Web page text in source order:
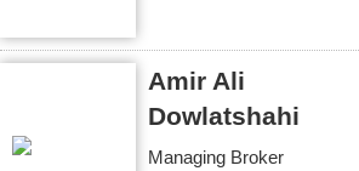
Amir Ali
Dowlatshahi
Managing Broker